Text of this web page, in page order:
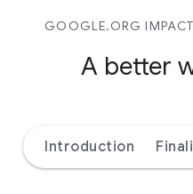
GOOGLE.ORG
A better
Introduction